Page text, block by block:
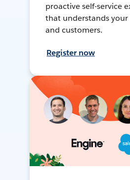
proactive self-service
that understands your
and customers.
Register now